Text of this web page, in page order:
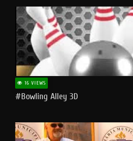
16 VIEWS
#bowling Alley 3D